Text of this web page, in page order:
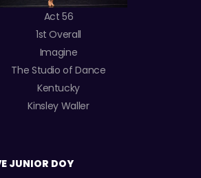
Act 56
1st Overall
Imagine
The Studio of Dance
Kentucky
Kinsley Waller
JUNIOR DOY